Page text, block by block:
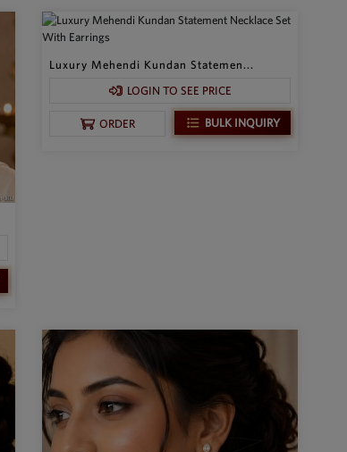
Luxury Mehendi Kundan Statemen...
LOGIN TO SEE PRICE
ORDER BULK INQUIRY